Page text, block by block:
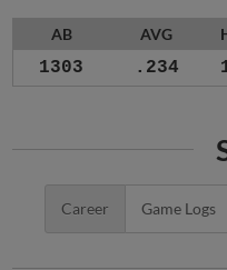
AB AVG
1303 .234
Career Game Logs